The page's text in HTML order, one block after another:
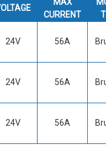
CURRENT
24V 56A
24V 56A
24V 56A